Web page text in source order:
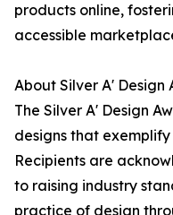
products online,
accessible
About Silver A' Design
The Silver A' Design
designs that
Recipients are
to raising industry
practice of design